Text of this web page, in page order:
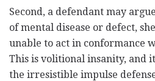
Second, a defendant may
of mental disease or defect,
unable to act in conformance
This is volitional insanity, and
the irresistible impulse